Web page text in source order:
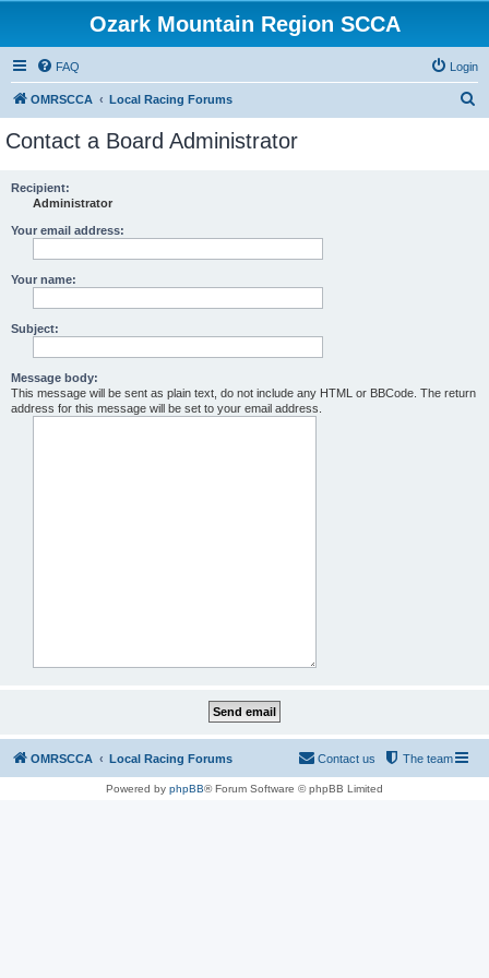
Ozark Mountain Region SCCA
FAQ Login
OMRSCCA Local Racing Forums
Contact a Board Administrator
Recipient:
Administrator
Your email address:
Your name:
Subject:
Message body:
This message will be sent as plain text, do not include any HTML or BBCode. The return
address for this message will be set to your email address.
OMRSCCA Local Racing Forums The team
Contact us
Powered by phpBB® Forum Software © phpBB Limited